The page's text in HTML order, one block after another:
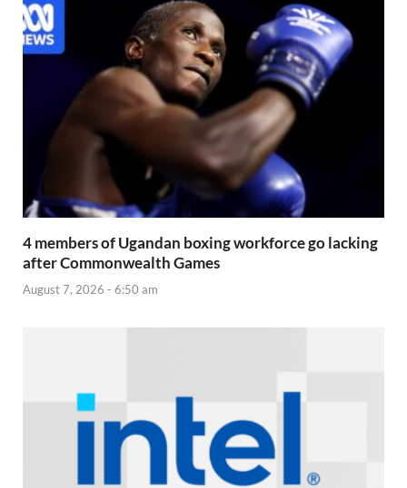
4 members of Ugandan boxing workforce go lacking
after Commonwealth Games
August 7, 2026 - 6:50 am